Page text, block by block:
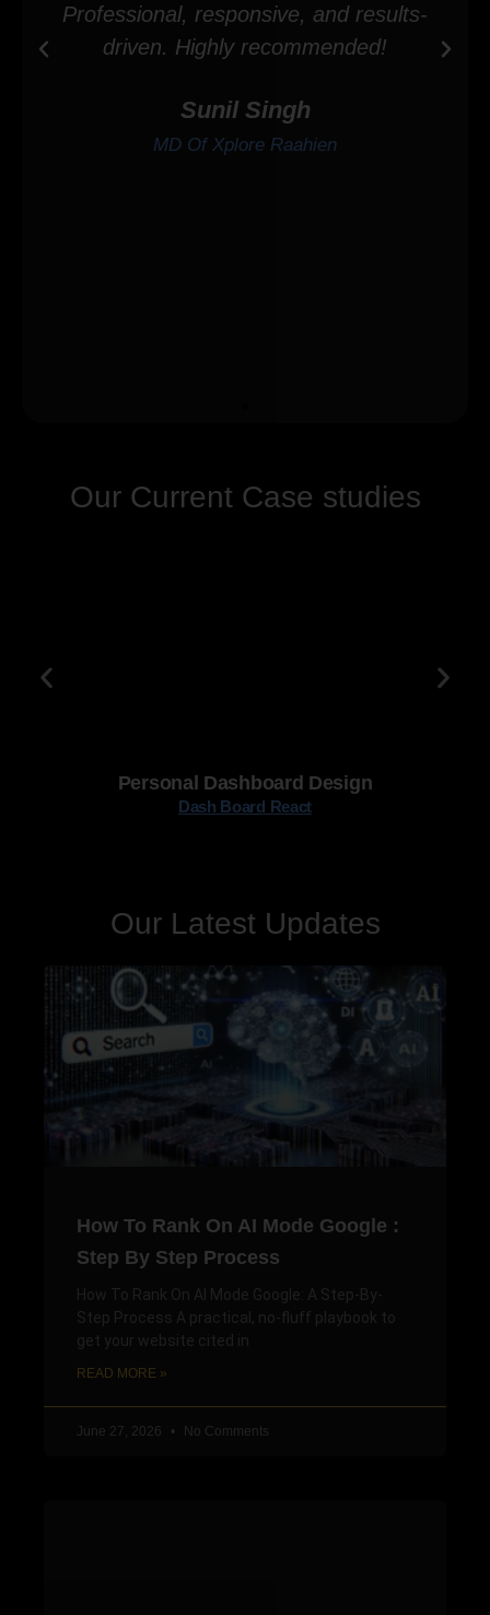
Professional, responsive, and results-
driven. Highly recommended!
Sunil Singh
MD Of Xplore Raahien
Our Current Case studies
Personal Dashboard Design
Dash Board React
Our Latest Updates
How To Rank On AI Mode Google :
Step By Step Process
How To Rank On AI Mode Google: A Step-By-
Step Process A practical, no-fluff playbook to
get your website cited in
READ MORE »
June 27, 2026 No Comments